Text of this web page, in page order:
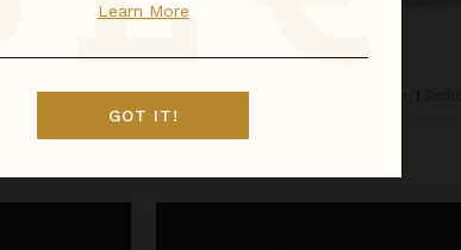
LA PERLA BIANCA
St. Martin • 1
Learn More
GOT IT!